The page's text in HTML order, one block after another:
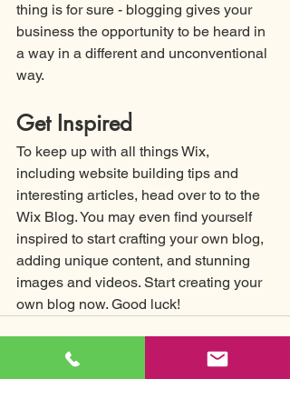
thing is for sure - blogging gives your
business the opportunity to be heard in
a way in a different and unconventional
way.
Get Inspired
To keep up with all things Wix,
including website building tips and
interesting articles, head over to to the
Wix Blog. You may even find yourself
inspired to start crafting your own blog,
adding unique content, and stunning
images and videos. Start creating your
own blog now. Good luck!